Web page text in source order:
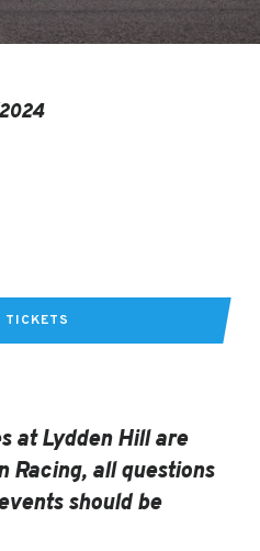
TICKETS
at Lydden Hill are
Racing, all questions
should be